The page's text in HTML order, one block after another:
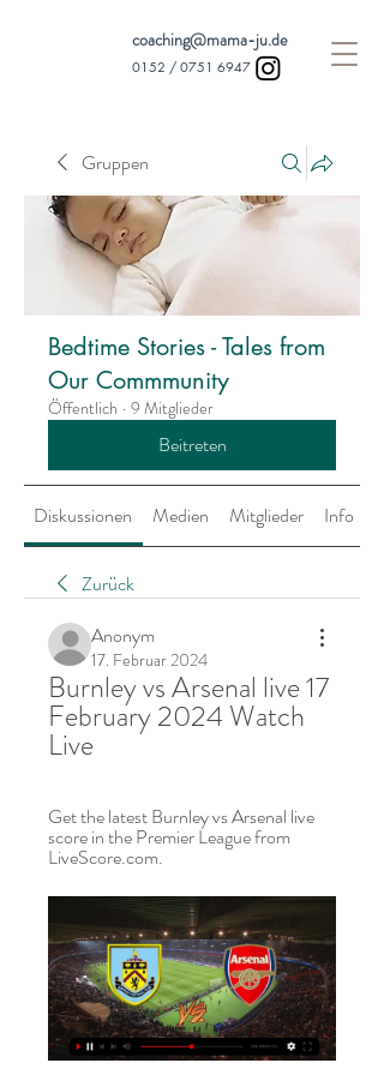
coaching@mama-ju.de
0152 / 0751 6947
Gruppen
Bedtime Stories - Tales from
Our Commmunity
Öffentlich · 9 Mitglieder
Beitreten
Diskussionen Medien Mitglieder Info
Zurück
Anonym
17. Februar 2024
Burnley vs Arsenal live 17
February 2024 Watch
Live
Get the latest Burnley vs Arsenal live
score in the Premier League from
LiveScore.com.